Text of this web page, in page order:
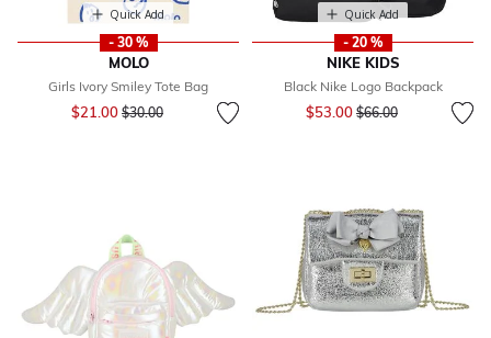
Quick Add
- 30 %
MOLO
Girls Ivory Smiley Tote Bag
$21.00 Price reduced from
$30.00to
Quick Add
- 20 %
NIKE KIDS
Black Nike Logo Backpack
$53.00 Price reduced from
$66.00to